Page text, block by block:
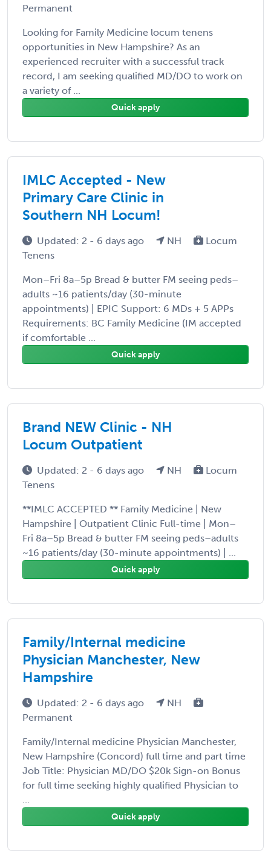
Permanent
Looking for Family Medicine locum tenens
opportunities in New Hampshire? As an
experienced recruiter with a successful track
record, I am seeking qualified MD/DO to work on
a variety of ...
Quick apply
IMLC Accepted - New
Primary Care Clinic in
Southern NH Locum!
Updated: 2 - 6 days ago NH
Locum
Tenens
Mon–Fri 8a–5p Bread & butter FM seeing peds–
adults ~16 patients/day (30-minute
appointments) | EPIC Support: 6 MDs + 5 APPs
Requirements: BC Family Medicine (IM accepted
if comfortable ...
Quick apply
Brand NEW Clinic - NH
Locum Outpatient
Updated: 2 - 6 days ago NH
Locum
Tenens
**IMLC ACCEPTED ** Family Medicine | New
Hampshire | Outpatient Clinic Full-time | Mon–
Fri 8a–5p Bread & butter FM seeing peds–adults
~16 patients/day (30-minute appointments) | ...
Quick apply
Family/Internal medicine
Physician Manchester, New
Hampshire
Updated: 2 - 6 days ago
NH
Permanent
Family/Internal medicine Physician Manchester,
New Hampshire (Concord) full time and part time
Job Title: Physician MD/DO $20k Sign-on Bonus
for full time seeking highly qualified Physician to
...
Quick apply